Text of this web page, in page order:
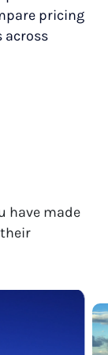
pricing
across
have made